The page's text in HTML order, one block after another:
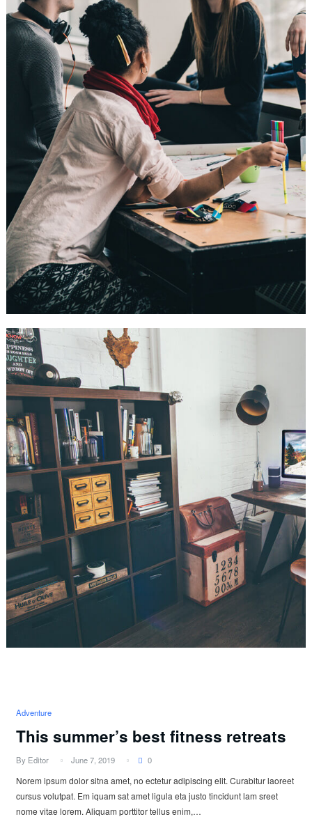
Adventure
This summer’s best fitness retreats
By Editor June 7, 2019 0
Norem ipsum dolor sitna amet, no ectetur adipiscing elit. Curabitur laoreet
cursus volutpat. Em iquam sat amet ligula eta justo tincidunt lam sreet
nome vitae lorem. Aliquam porttitor tellus enim,…